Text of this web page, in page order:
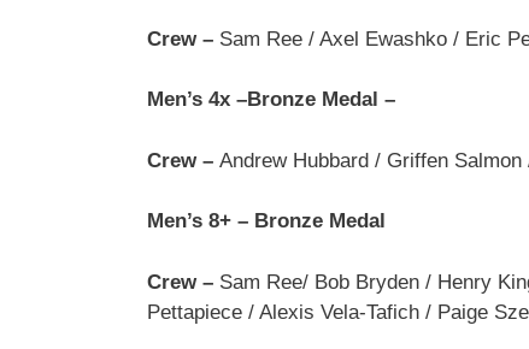
Crew – Sam Ree / Axel Ewashko / Eric
Men’s 4x –Bronze Medal –
Crew – Andrew Hubbard / Griffen
Men’s 8+ – Bronze Medal
Crew – Sam Ree/ Bob Bryden / Henry
Pettapiece / Alexis Vela-Tafich / Paige Sze